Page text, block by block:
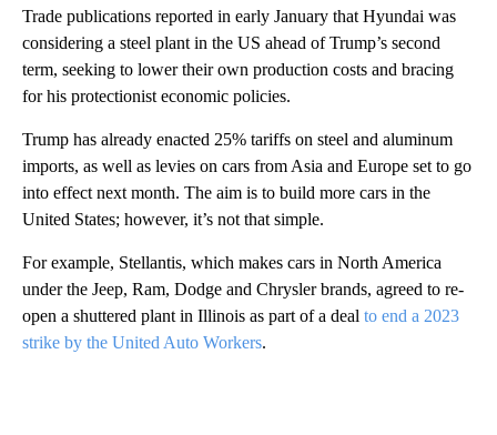
Trade publications reported in early January that Hyundai was
considering a steel plant in the US ahead of Trump’s second
term, seeking to lower their own production costs and bracing
for his protectionist economic policies.
Trump has already enacted 25% tariffs on steel and aluminum
imports, as well as levies on cars from Asia and Europe set to go
into effect next month. The aim is to build more cars in the
United States; however, it’s not that simple.
For example, Stellantis, which makes cars in North America
under the Jeep, Ram, Dodge and Chrysler brands, agreed to re-
open a shuttered plant in Illinois as part of a deal to end a 2023
strike by the United Auto Workers.